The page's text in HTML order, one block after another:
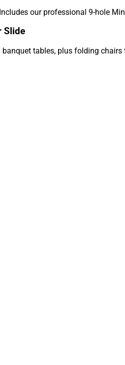
our professional 9-hole
Slide
tables, plus folding